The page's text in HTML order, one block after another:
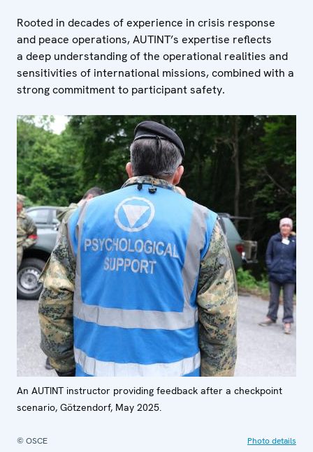
Rooted in decades of experience in crisis response
and peace operations, AUTINT’s expertise reflects
a deep understanding of the operational realities and
sensitivities of international missions, combined with a
strong commitment to participant safety.
An AUTINT instructor providing feedback after a checkpoint
scenario, Götzendorf, May 2025.
© OSCE Photo details